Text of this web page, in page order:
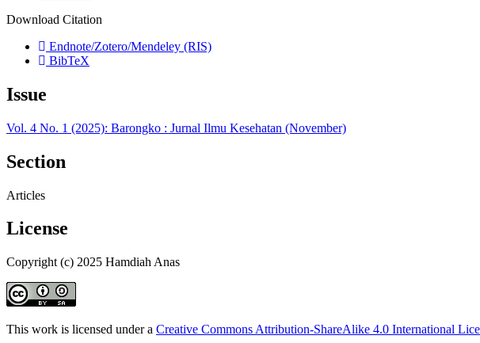
Download Citation
Endnote/Zotero/Mendeley (RIS)
BibTeX
Issue
Vol. 4 No. 1 (2025): Barongko : Jurnal Ilmu Kesehatan (November)
Section
Articles
License
Copyright (c) 2025 Hamdiah Anas
This work is licensed under a Creative Commons Attribution-ShareAlike 4.0 International